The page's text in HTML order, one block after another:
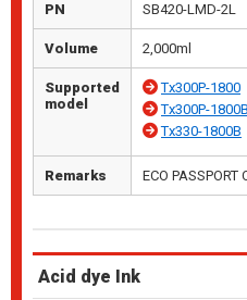
PN SB420-LMD-2L
Volume 2,000ml
Supported
model
Tx300P-1800
Tx300P-1800B
Tx330-1800B
Remarks ECO
Acid dye Ink